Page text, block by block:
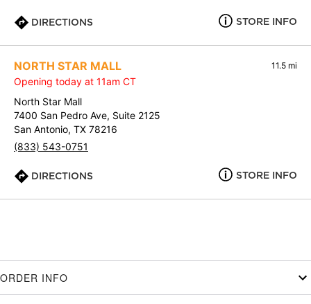
DIRECTIONS STORE INFO
NORTH STAR MALL 11.5 mi
Opening today at 11am CT
North Star Mall
7400 San Pedro Ave, Suite 2125
San Antonio, TX 78216
(833) 543-0751
DIRECTIONS STORE INFO
ORDER INFO